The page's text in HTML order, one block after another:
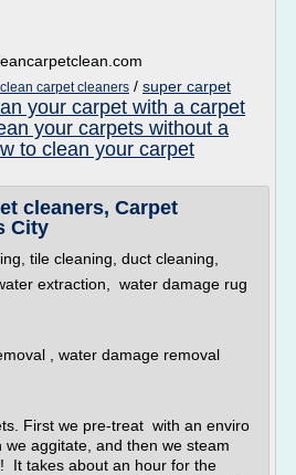
carpet cleaners / super carpet
your carpet with a carpet
your carpets without a
to clean your carpet
cleaners, Carpet
City
tile cleaning, duct cleaning,
extraction, water damage rug
, water damage removal
First we pre-treat with an enviro
aggitate, and then we steam
It takes about an hour for the